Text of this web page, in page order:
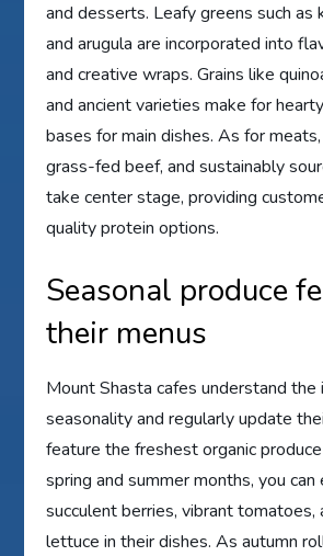
and desserts. Leafy greens such as
and arugula are incorporated into
and creative wraps. Grains like
and ancient varieties make for
bases for main dishes. As for meats,
grass-fed beef, and sustainably
take center stage, providing
quality protein options.
Seasonal produce
their menus
Mount Shasta cafes understand
seasonality and regularly update
feature the freshest organic
spring and summer months, you
succulent berries, vibrant tomatoes,
lettuce in their dishes. As autumn